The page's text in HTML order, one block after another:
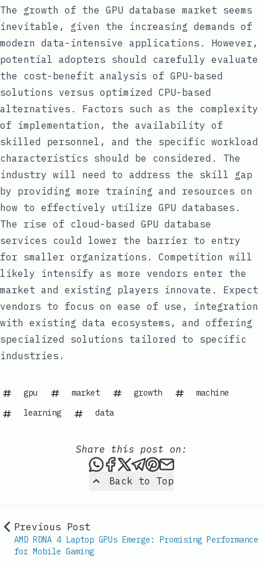
The growth of the GPU database market seems
inevitable, given the increasing demands of
modern data-intensive applications. However,
potential adopters should carefully evaluate
the cost-benefit analysis of GPU-based
solutions versus optimized CPU-based
alternatives. Factors such as the complexity
of implementation, the availability of
skilled personnel, and the specific workload
characteristics should be considered. The
industry will need to address the skill gap
by providing more training and resources on
how to effectively utilize GPU databases.
The rise of cloud-based GPU database
services could lower the barrier to entry
for smaller organizations. Competition will
likely intensify as more vendors enter the
market and existing players innovate. Expect
vendors to focus on ease of use, integration
with existing data ecosystems, and offering
specialized solutions tailored to specific
industries.
gpu market growth
machine
learning
data
Back to Top
Share this post on:
Share this post via
Share this post on
Share this post on X
Share this post via
Share this post
Share this
Previous Post
AMD RDNA 4 Laptop GPUs Emerge: Promising Performance
for Mobile Gaming